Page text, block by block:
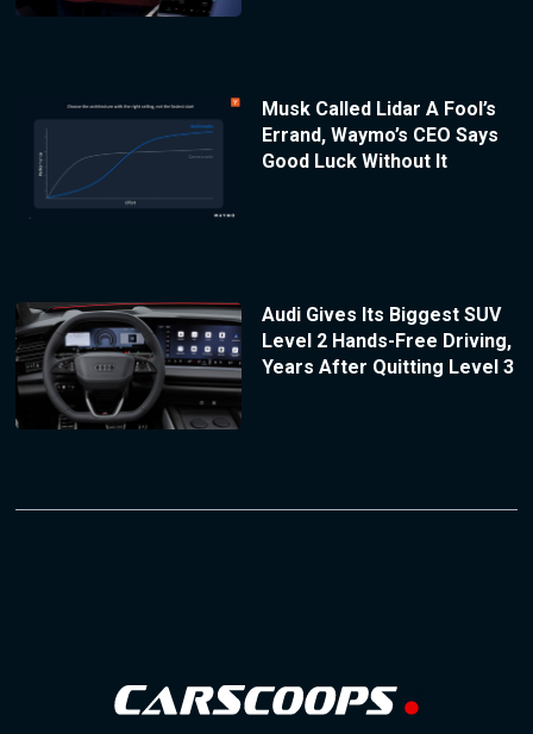
Musk Called Lidar A Fool’s
Errand, Waymo’s CEO Says
Good Luck Without It
Audi Gives Its Biggest SUV
Level 2 Hands-Free Driving,
Years After Quitting Level 3